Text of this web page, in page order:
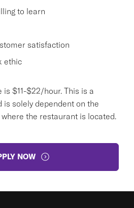
to learn
satisfaction
ethic
$11-$22/hour. This is a
is solely dependent on the
the restaurant is located.
NOW